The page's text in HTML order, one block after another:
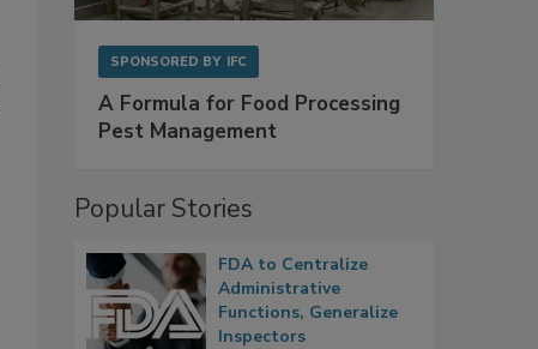
SPONSORED BY IFC
A Formula for Food Processing
Pest Management
Popular Stories
FDA to Centralize
Administrative
Functions, Generalize
Inspectors